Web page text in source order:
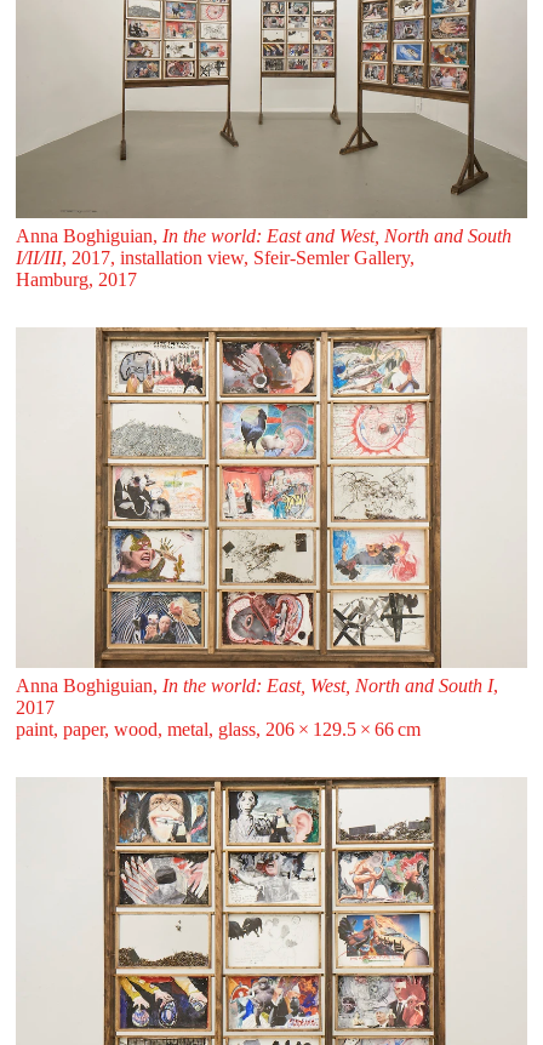
Anna Boghiguian, In the world: East and West, North and South
I/II/III, 2017, installation view, Sfeir‑Semler Gallery,
Hamburg, 2017
Anna Boghiguian, In the world: East, West, North and South I,
2017
paint, paper, wood, metal, glass, 206 ⁠× ⁠129.5 ⁠× ⁠66 ⁠⁠cm